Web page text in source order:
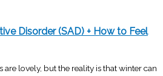
Disorder (SAD) + How to Feel
lovely, but the reality is that winter can